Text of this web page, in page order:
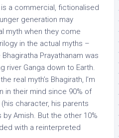
is a commercial, fictionalised
generation may
myth when they come
in the actual myths –
Prayathanam was
river Ganga down to Earth.
real myth’s Bhagirath, I’m
in their mind since 90% of
character, his parents
Amish. But the other 10%
with a reinterpreted